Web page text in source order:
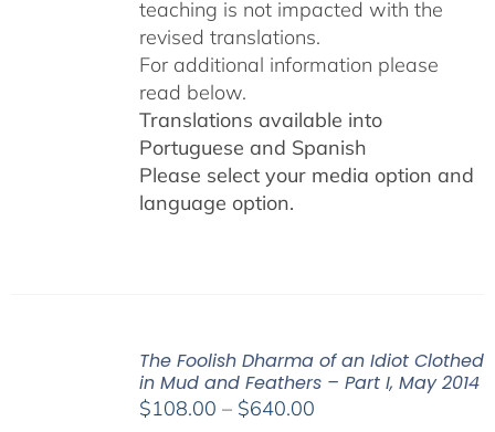
teaching is not impacted with the
revised translations.
For additional information please
read below.
Translations available into
Portuguese and Spanish
Please select your media option and
language option.
The Foolish Dharma of an Idiot Clothed
in Mud and Feathers – Part I, May 2014
$108.00 – $640.00Price